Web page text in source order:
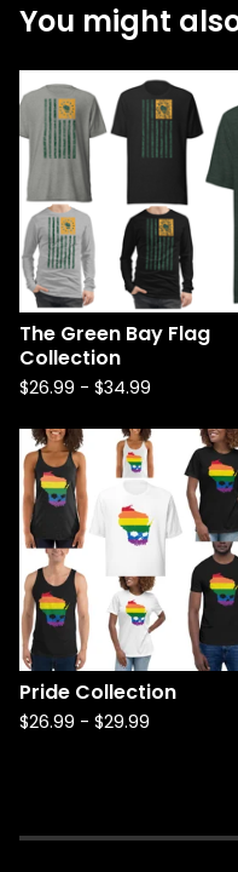
You might
The Green Bay Flag
Collection
$26.99 - $34.99
Pride Collection
$26.99 - $29.99